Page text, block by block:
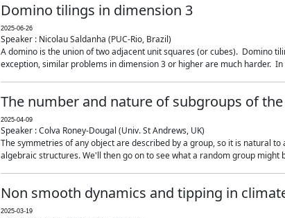
Domino tilings in dimension 3
2025-06-26
Speaker : Nicolau Saldanha (PUC-Rio, Brazil)
A domino is the union of two adjacent unit squares (or cubes). Domino
exception, similar problems in dimension 3 or higher are much harder. In
The number and nature of subgroups of
2025-04-09
Speaker : Colva Roney-Dougal (Univ. St Andrews, UK)
The symmetries of any object are described by a group, so it is natural
algebraic structures. We'll then go on to see what a random group might
Non smooth dynamics and tipping in
2025-03-19